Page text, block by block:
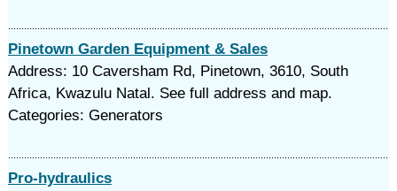
Pinetown Garden Equipment & Sales
Address: 10 Caversham Rd, Pinetown, 3610, South
Africa, Kwazulu Natal. See full address and map.
Categories: Generators
Pro-hydraulics